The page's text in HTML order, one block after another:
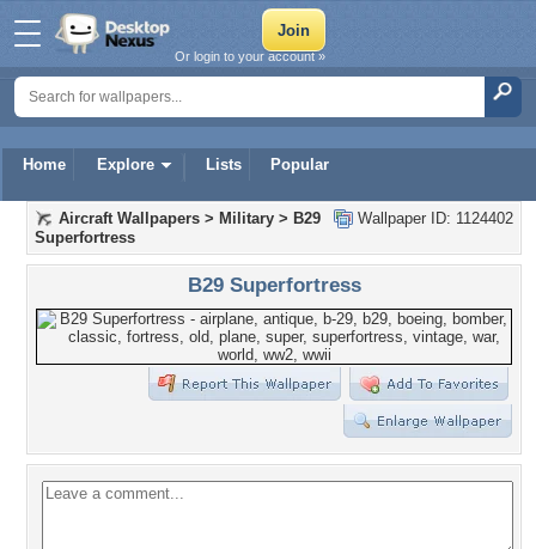
Home Explore Lists Popular
Or login to your account »
Wallpaper ID: 1124402
Aircraft Wallpapers > Military > B29
Superfortress
B29 Superfortress